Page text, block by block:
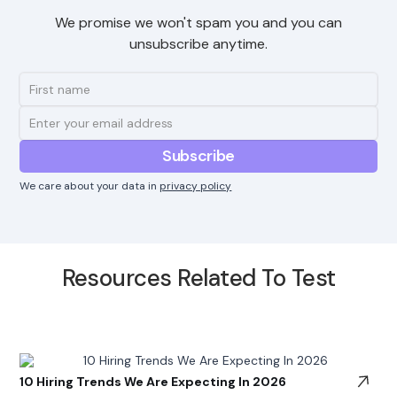
We promise we won't spam you and you can
unsubscribe anytime.
We care about your data in privacy policy
Resources Related To Test
10 Hiring Trends We Are Expecting In 2026